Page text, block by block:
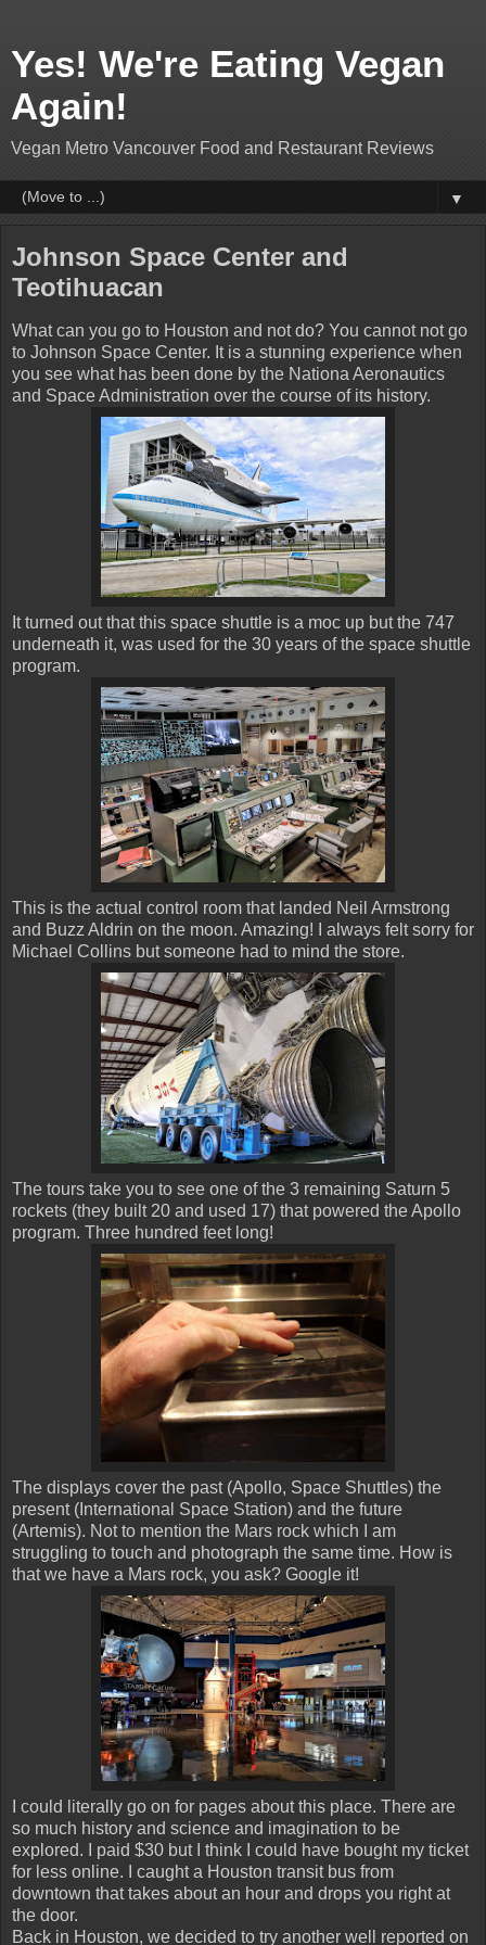
Yes! We're Eating Vegan
Again!
Vegan Metro Vancouver Food and Restaurant Reviews
▼
Johnson Space Center and
Teotihuacan
What can you go to Houston and not do? You cannot not go
to Johnson Space Center. It is a stunning experience when
you see what has been done by the Nationa Aeronautics
and Space Administration over the course of its history.
It turned out that this space shuttle is a moc up but the 747
underneath it, was used for the 30 years of the space shuttle
program.
This is the actual control room that landed Neil Armstrong
and Buzz Aldrin on the moon. Amazing! I always felt sorry for
Michael Collins but someone had to mind the store.
The tours take you to see one of the 3 remaining Saturn 5
rockets (they built 20 and used 17) that powered the Apollo
program. Three hundred feet long!
The displays cover the past (Apollo, Space Shuttles) the
present (International Space Station) and the future
(Artemis). Not to mention the Mars rock which I am
struggling to touch and photograph the same time. How is
that we have a Mars rock, you ask? Google it!
I could literally go on for pages about this place. There are
so much history and science and imagination to be
explored. I paid $30 but I think I could have bought my ticket
for less online. I caught a Houston transit bus from
downtown that takes about an hour and drops you right at
the door.
Back in Houston, we decided to try another well reported on